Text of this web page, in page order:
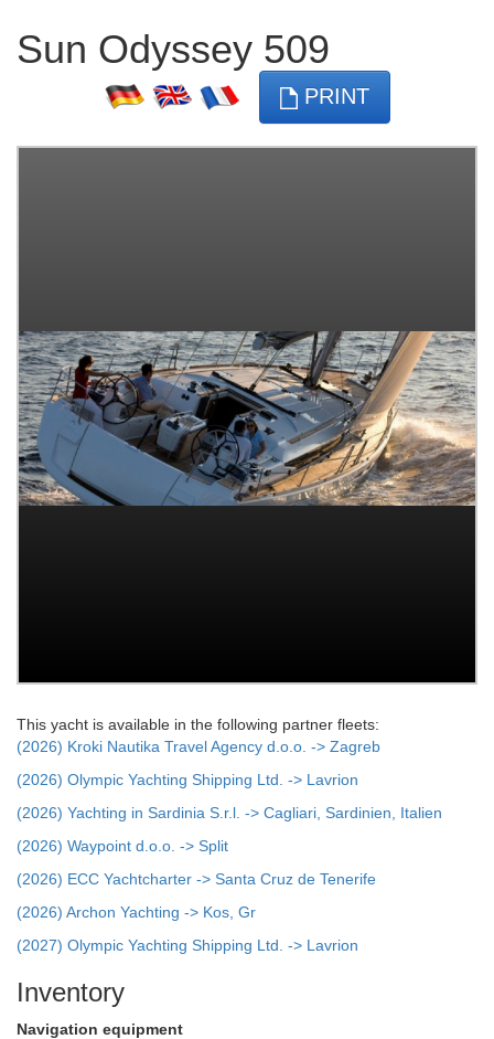
Sun Odyssey 509
PRINT
This yacht is available in the following partner fleets:
(2026) Kroki Nautika Travel Agency d.o.o. -> Zagreb
(2026) Olympic Yachting Shipping Ltd. -> Lavrion
(2026) Yachting in Sardinia S.r.l. -> Cagliari, Sardinien, Italien
(2026) Waypoint d.o.o. -> Split
(2026) ECC Yachtcharter -> Santa Cruz de Tenerife
(2026) Archon Yachting -> Kos, Gr
(2027) Olympic Yachting Shipping Ltd. -> Lavrion
Inventory
Navigation equipment